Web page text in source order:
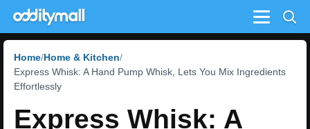
Menu
Home Home & Kitchen
Express Whisk: A Hand Pump Whisk, Lets You Mix Ingredients
Effortlessly
Express Whisk: A